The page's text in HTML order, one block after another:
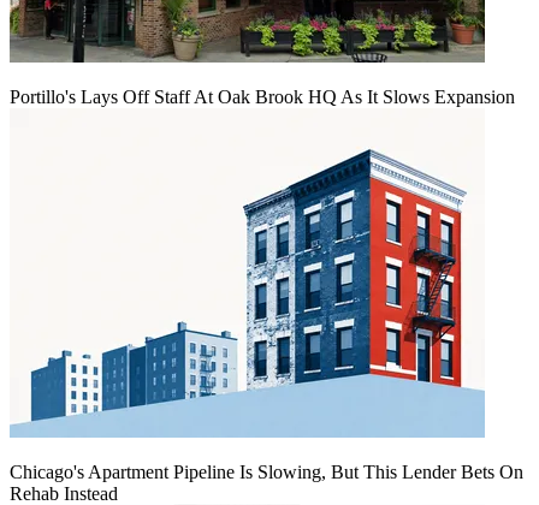
Portillo's Lays Off Staff At Oak Brook HQ As It Slows Expansion
Chicago's Apartment Pipeline Is Slowing, But This Lender Bets On
Rehab Instead